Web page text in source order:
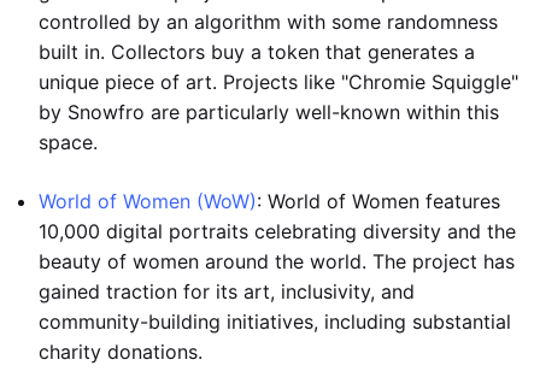
controlled by an algorithm with some randomness
built in. Collectors buy a token that generates a
unique piece of art. Projects like "Chromie Squiggle"
by Snowfro are particularly well-known within this
space.
World of Women (WoW): World of Women features
10,000 digital portraits celebrating diversity and the
beauty of women around the world. The project has
gained traction for its art, inclusivity, and
community-building initiatives, including substantial
charity donations.